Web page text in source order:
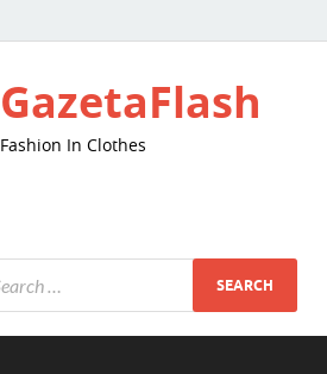
GazetaFlash
Fashion In Clothes